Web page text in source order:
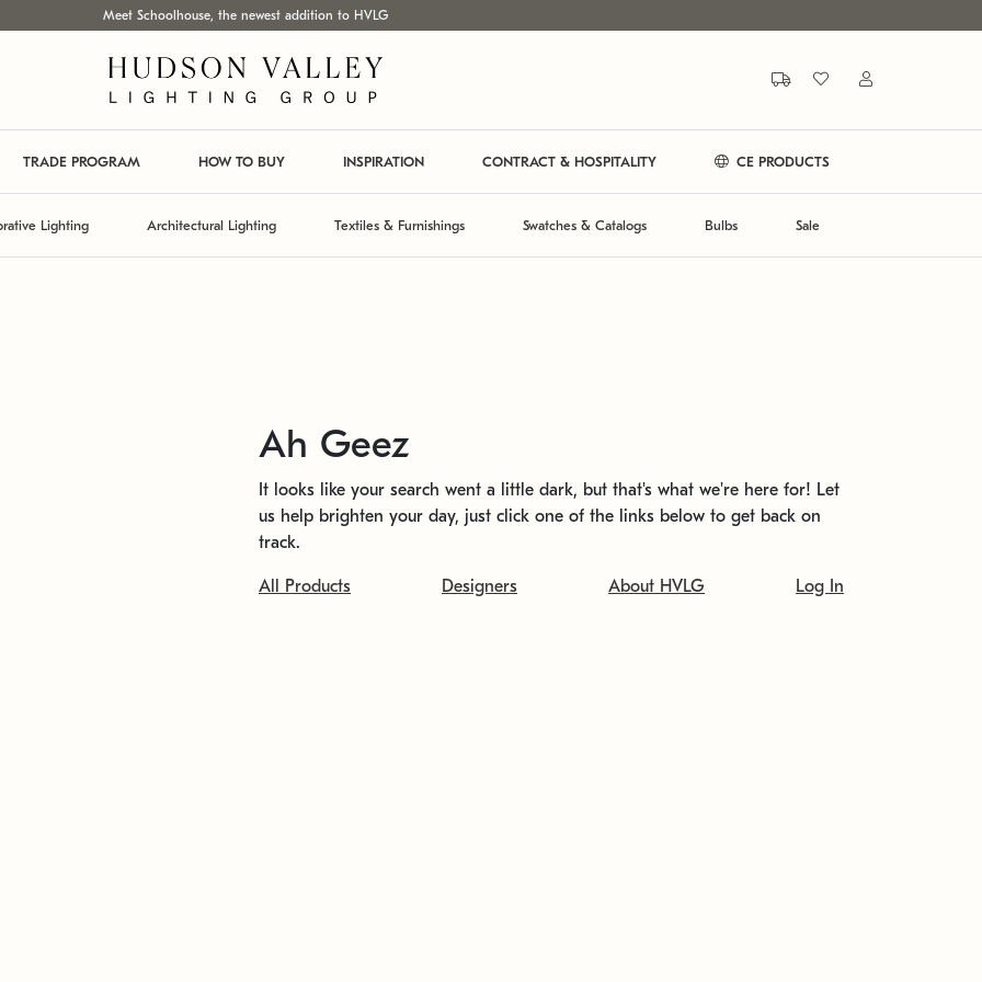
Meet Schoolhouse, the newest addition to HVLG
TRADE PROGRAM HOW TO BUY INSPIRATION CONTRACT & HOSPITALITY CE PRODUCTS
Lighting Architectural Lighting Textiles & Furnishings Swatches & Catalogs Bulbs Sale
Ah Geez
It looks like your search went a little dark, but that's what we're here for! Let
us help brighten your day, just click one of the links below to get back on
track.
All Products Designers About HVLG Log In